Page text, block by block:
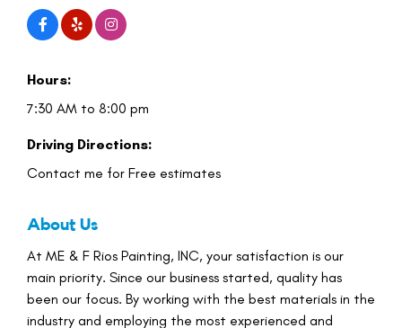
Hours:
7:30 AM to 8:00 pm
Driving Directions:
Contact me for Free estimates
About Us
At ME & F Rios Painting, INC, your satisfaction is our
main priority. Since our business started, quality has
been our focus. By working with the best materials in the
industry and employing the most experienced and